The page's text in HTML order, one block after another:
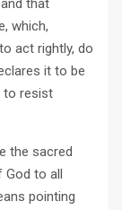
that
which,
act rightly, do
it to be
to resist
the sacred
God to all
pointing